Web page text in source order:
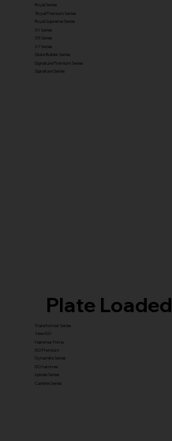
Royal Series
Royal Premium Series
Royal Supreme Series
X1 Series
X5 Series
X7 Series
Glute Builder Series
Signature Premium Series
Signature Series
Plate Loaded
Transformer Series
New ISO
Hammer Prime
ISO Premium
Dynamite Series
ISO hammer
xplode Series
Carbine Series